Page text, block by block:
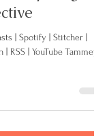
- A young
| Spotify | Stitcher |